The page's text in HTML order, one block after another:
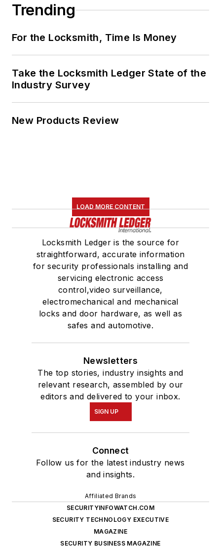
Trending
For the Locksmith, Time Is Money
Take the Locksmith Ledger State of the
Industry Survey
New Products Review
LOAD MORE CONTENT
Locksmith Ledger is the source for
straightforward, accurate information
for security professionals installing and
servicing electronic access
control,video surveillance,
electromechanical and mechanical
locks and door hardware, as well as
safes and automotive.
Newsletters
The top stories, industry insights and
relevant research, assembled by our
editors and delivered to your inbox.
SIGN UP
Connect
Follow us for the latest industry news
and insights.
Affiliated Brands
SECURITYINFOWATCH.COM
SECURITY TECHNOLOGY EXECUTIVE
MAGAZINE
SECURITY BUSINESS MAGAZINE